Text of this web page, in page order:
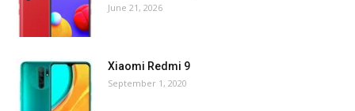
June 21, 2026
Xiaomi Redmi 9
September 1, 2020